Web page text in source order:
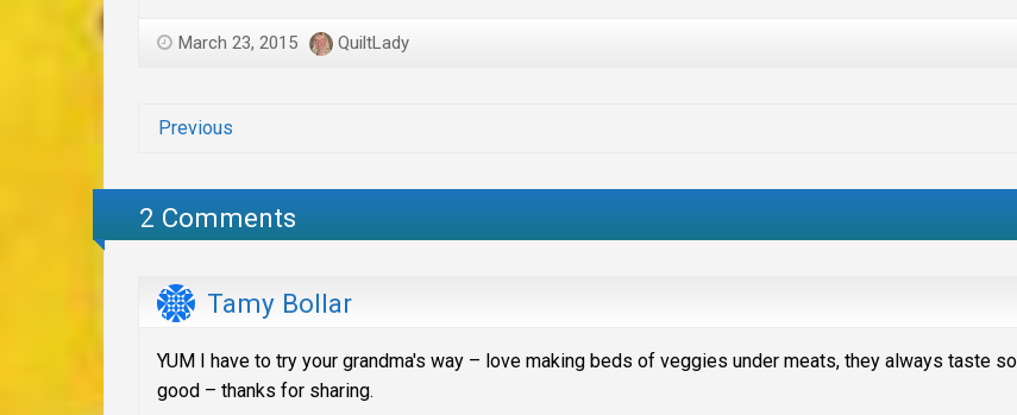
March 23, 2015 QuiltLady
Previous
2 Comments
Tamy Bollar
YUM I have to try your grandma's way – love making beds of veggies under meats, they always taste
good – thanks for sharing.